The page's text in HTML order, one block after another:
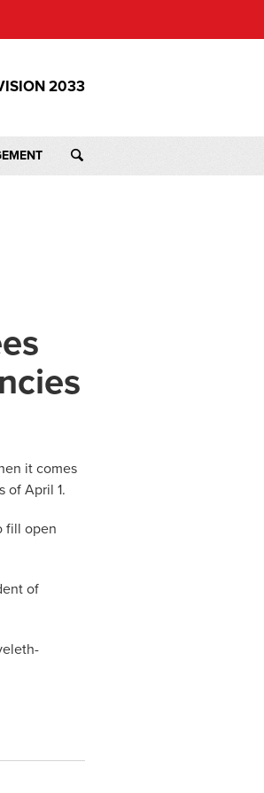
2033
it comes
of April 1.
fill open
of